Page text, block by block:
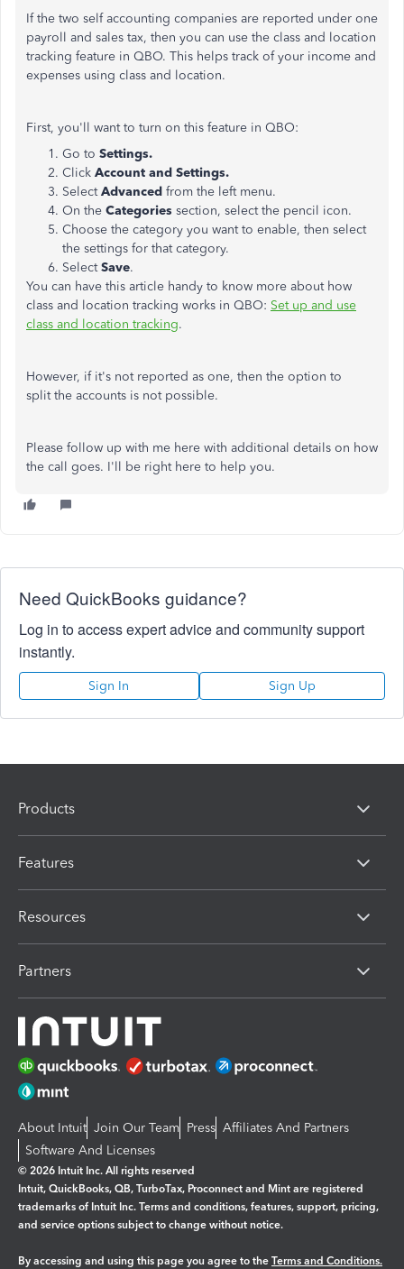
If the two self accounting companies are reported under one
payroll and sales tax, then you can use the class and location
tracking feature in QBO. This helps track of your income and
expenses using class and location.
First, you'll want to turn on this feature in QBO:
Go to Settings.
Click Account and Settings.
SelectAdvanced from the left menu.
On the Categories section, select the pencil icon.
Choose the category you want to enable, then select
the settings for that category.
SelectSave.
You can have this article handy to know more about how
class and location tracking works in QBO: Set up and use
class and location tracking.
However, if it's not reported as one, then the option to
split the accounts is not possible.
Please follow up with me here with additional details on how
the call goes. I'll be right here to help you.
Need QuickBooks guidance?
Log in to access expert advice and community support
instantly.
Sign In Sign Up
Products
Features
Resources
Partners
About Intuit Join Our Team Press Affiliates And Partners
Software And Licenses
© 2026 Intuit Inc. All rights reserved
Intuit, QuickBooks, QB, TurboTax, Proconnect and Mint are registered
trademarks of Intuit Inc. Terms and conditions, features, support, pricing,
and service options subject to change without notice.
By accessing and using this page you agree to the Terms and Conditions.